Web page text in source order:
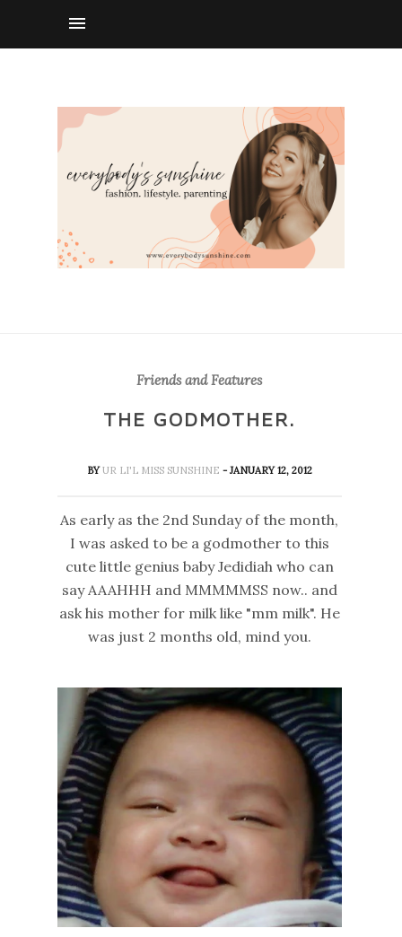
Friends and Features
THE GODMOTHER.
BYUR LI'L MISS SUNSHINE - JANUARY 12, 2012
As early as the 2nd Sunday of the month,
I was asked to be a godmother to this
cute little genius baby Jedidiah who can
say AAAHHH and MMMMMSS now.. and
ask his mother for milk like "mm milk". He
was just 2 months old, mind you.